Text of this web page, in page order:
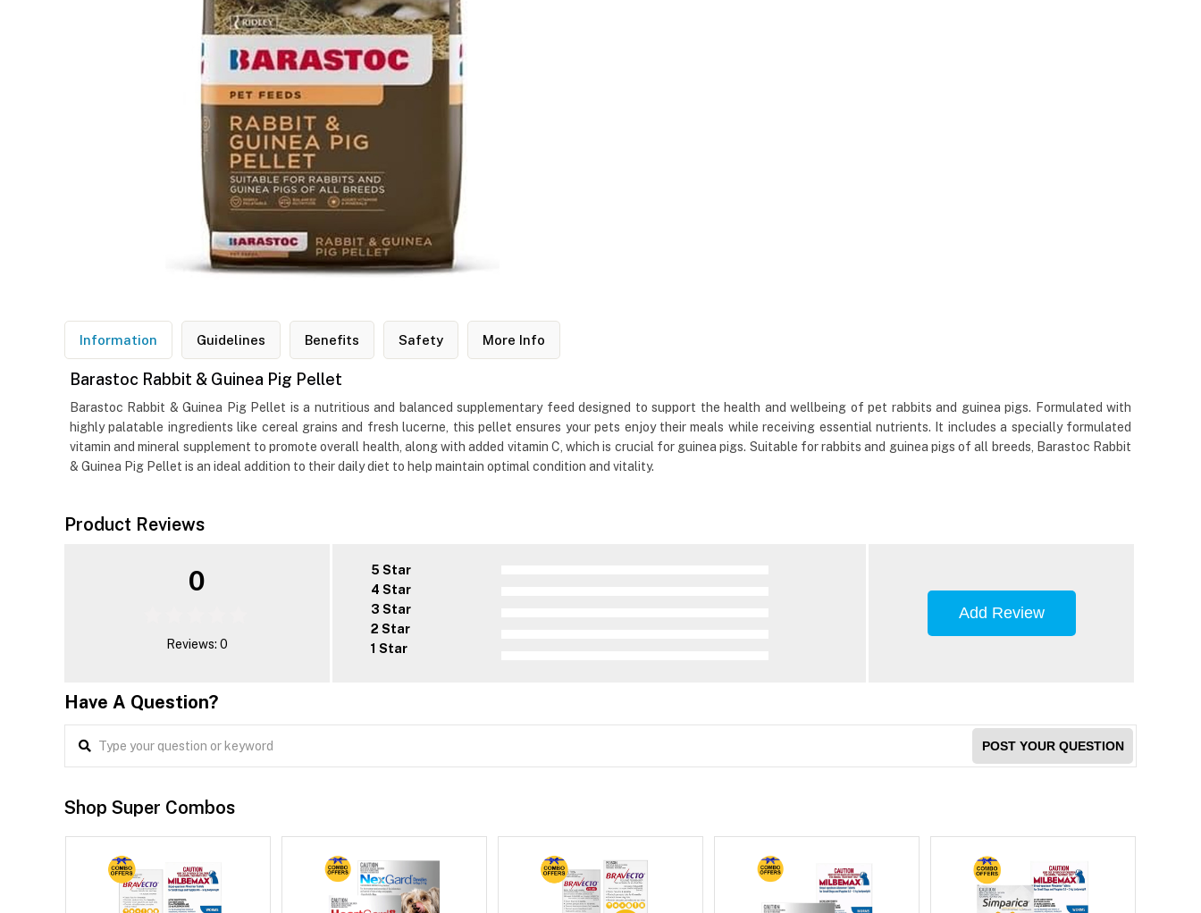
Information Guidelines Benefits Safety More Info
Barastoc Rabbit & Guinea Pig Pellet
Barastoc Rabbit & Guinea Pig Pellet is a nutritious and balanced supplementary feed designed to support the health and wellbeing of pet rabbits and guinea pigs. Formulated with
highly palatable ingredients like cereal grains and fresh lucerne, this pellet ensures your pets enjoy their meals while receiving essential nutrients. It includes a specially formulated
vitamin and mineral supplement to promote overall health, along with added vitamin C, which is crucial for guinea pigs. Suitable for rabbits and guinea pigs of all breeds, Barastoc Rabbit
& Guinea Pig Pellet is an ideal addition to their daily diet to help maintain optimal condition and vitality.
Product Reviews
0
Reviews: 0
5 Star
4 Star
3 Star
2 Star
1 Star
Add Review
Have A Question?
POST YOUR QUESTION
Shop Super Combos